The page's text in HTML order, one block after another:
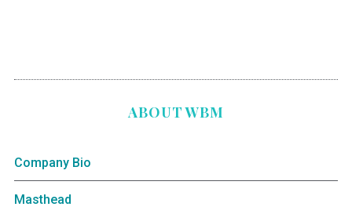
ABOUT WBM
Company Bio
Masthead